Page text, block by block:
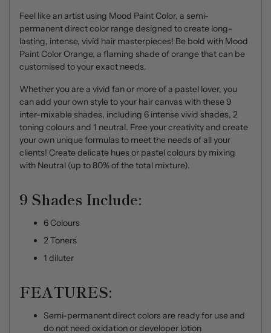
Feel like an artist using Mood Paint Color, a semi-
permanent direct color range designed to create long-
lasting, intense, vivid hair masterpieces! Be bold with Mood
Paint Color Orange, a flaming shade of orange that can be
customised to your exact needs.
Whether you are a vivid fan or more of a pastel lover, you
can add your own style to your hair canvas with these 9
inter-mixable shades, including 6 intense vivid shades, 2
toning colours and 1 neutral. Free your creativity and create
your own unique formulas to meet the needs of all your
clients! Create delicate hues or pastel colours by mixing
with Neutral (up to 80% of the total mixture).
9 Shades Include:
6 Colours
2 Toners
1 diluter
FEATURES:
Semi-permanent direct colors are ready for use and
do not need oxidation or developer lotion